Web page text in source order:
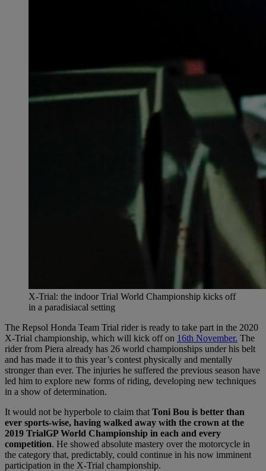
X-Trial: the indoor Trial World Championship kicks off
in a paradisiacal setting
The Repsol Honda Team Trial rider is ready to take part in the 2020
X-Trial championship, which will kick off on 16th November. The
rider from Piera already has 26 world championships under his belt
and has made it to this year’s contest physically and mentally
stronger than ever. The injuries he suffered the previous season have
led him to explore new forms of riding, developing new techniques
in a show of determination.
It would not be hyperbole to claim that Toni Bou is better than
ever sports-wise, having walked away with the crown at the
2019 TrialGP World Championship in each and every
competition. He showed absolute mastery over the motorcycle in
the category that, predictably, could continue in his now imminent
participation in the X-Trial championship.